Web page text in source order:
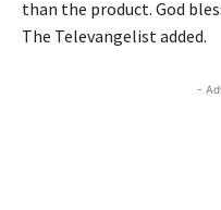
than the product. God
The Televangelist added.
-